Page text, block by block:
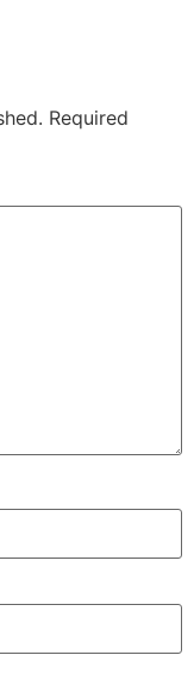
Required